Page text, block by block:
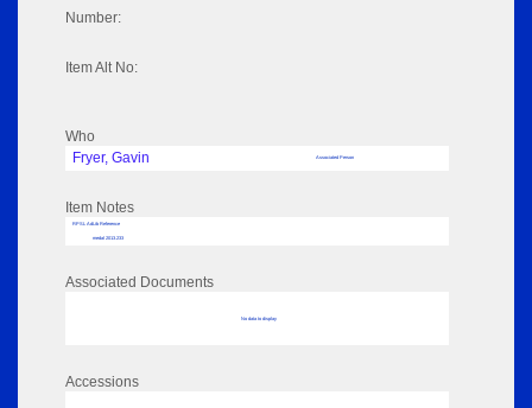
Number:
Item Alt No:
Who
Fryer, Gavin
Associated Person
Item Notes
RPSL AdLib Reference
medal 2013.233
Associated Documents
No data to display
Accessions